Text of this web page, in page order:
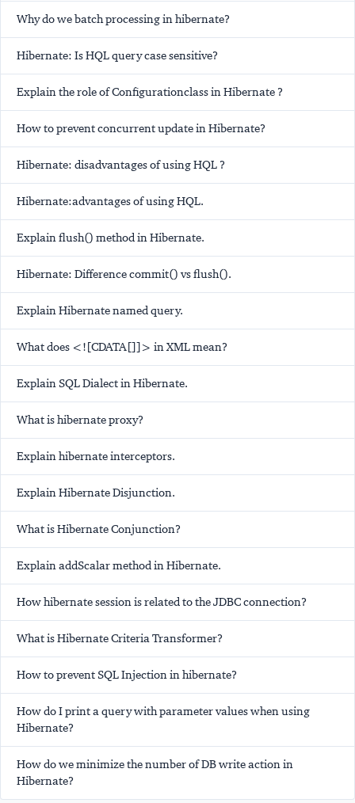
Why do we batch processing in hibernate?
Hibernate: Is HQL query case sensitive?
Explain the role of Configurationclass in Hibernate ?
How to prevent concurrent update in Hibernate?
Hibernate: disadvantages of using HQL ?
Hibernate:advantages of using HQL.
Explain flush() method in Hibernate.
Hibernate: Difference commit() vs flush().
Explain Hibernate named query.
What does <![CDATA[]]> in XML mean?
Explain SQL Dialect in Hibernate.
What is hibernate proxy?
Explain hibernate interceptors.
Explain Hibernate Disjunction.
What is Hibernate Conjunction?
Explain addScalar method in Hibernate.
How hibernate session is related to the JDBC connection?
What is Hibernate Criteria Transformer?
How to prevent SQL Injection in hibernate?
How do I print a query with parameter values when using
Hibernate?
How do we minimize the number of DB write action in
Hibernate?